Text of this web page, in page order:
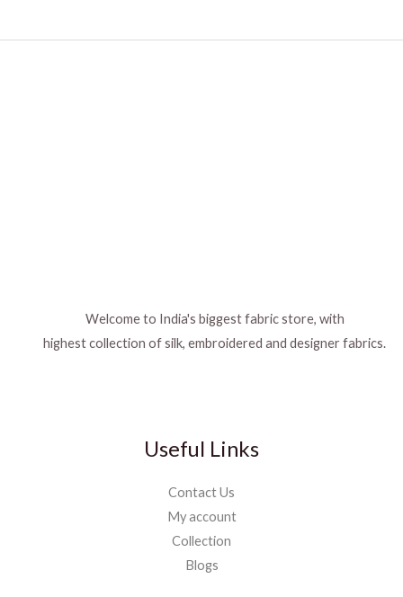
Welcome to India's biggest fabric store, with
highest collection of silk, embroidered and designer fabrics.
Useful Links
Contact Us
My account
Collection
Blogs